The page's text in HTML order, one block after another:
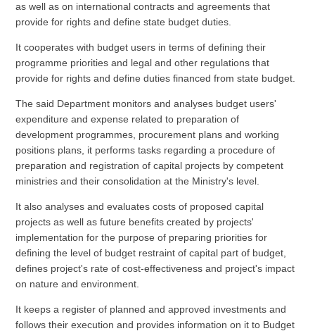
as well as on international contracts and agreements that
provide for rights and define state budget duties.
It cooperates with budget users in terms of defining their
programme priorities and legal and other regulations that
provide for rights and define duties financed from state budget.
The said Department monitors and analyses budget users'
expenditure and expense related to preparation of
development programmes, procurement plans and working
positions plans, it performs tasks regarding a procedure of
preparation and registration of capital projects by competent
ministries and their consolidation at the Ministry's level.
It also analyses and evaluates costs of proposed capital
projects as well as future benefits created by projects'
implementation for the purpose of preparing priorities for
defining the level of budget restraint of capital part of budget,
defines project's rate of cost-effectiveness and project's impact
on nature and environment.
It keeps a register of planned and approved investments and
follows their execution and provides information on it to Budget